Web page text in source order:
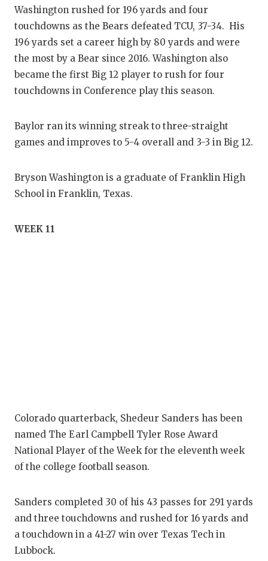
Washington rushed for 196 yards and four
touchdowns as the Bears defeated TCU, 37-34. His
196 yards set a career high by 80 yards and were
the most by a Bear since 2016. Washington also
became the first Big 12 player to rush for four
touchdowns in Conference play this season.
Baylor ran its winning streak to three-straight
games and improves to 5-4 overall and 3-3 in Big 12.
Bryson Washington is a graduate of Franklin High
School in Franklin, Texas.
WEEK 11
Colorado quarterback, Shedeur Sanders has been
named The Earl Campbell Tyler Rose Award
National Player of the Week for the eleventh week
of the college football season.
Sanders completed 30 of his 43 passes for 291 yards
and three touchdowns and rushed for 16 yards and
a touchdown in a 41-27 win over Texas Tech in
Lubbock.